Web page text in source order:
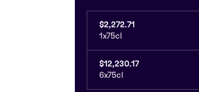
$2,272.71
1x75cl
$12,230.17
6x75cl